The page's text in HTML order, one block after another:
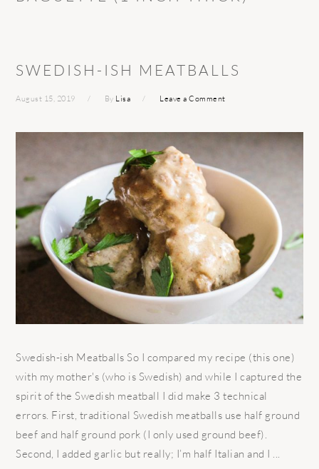
SWEDISH-ISH MEATBALLS
August 15, 2019 By Lisa Leave a Comment
Swedish-ish Meatballs So I compared my recipe (this one)
with my mother's (who is Swedish) and while I captured the
spirit of the Swedish meatball I did make 3 technical
errors. First, traditional Swedish meatballs use half ground
beef and half ground pork (I only used ground beef).
Second, I added garlic but really; I’m half Italian and I ...